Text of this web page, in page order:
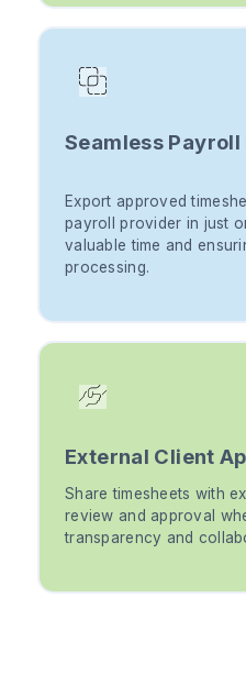
Seamless
Export approved
payroll provider in just
valuable time and
processing.
External Client
Share timesheets with
review and approval
transparency and